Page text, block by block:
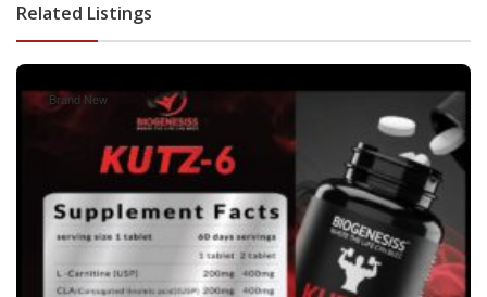
Related Listings
Brand New